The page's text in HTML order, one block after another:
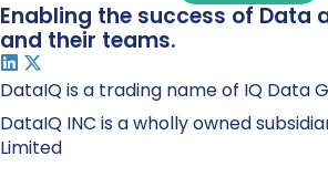
Enabling the success of Data
and their teams.
DataIQ is a trading name of IQ Data
DataIQ INC is a wholly owned
Limited